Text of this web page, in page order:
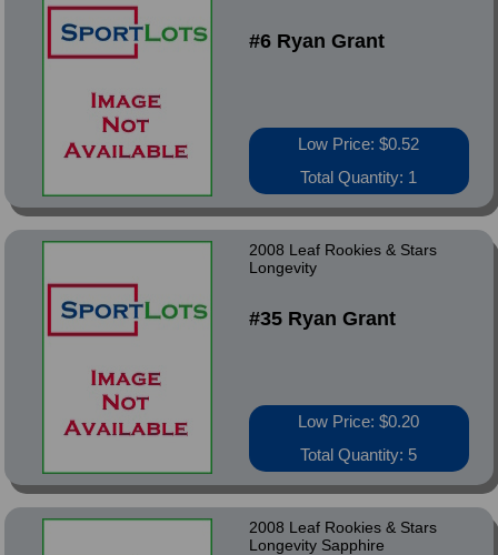
#6 Ryan Grant
Low Price: $0.52
Total Quantity: 1
2008 Leaf Rookies & Stars
Longevity
#35 Ryan Grant
Low Price: $0.20
Total Quantity: 5
2008 Leaf Rookies & Stars
Longevity Sapphire